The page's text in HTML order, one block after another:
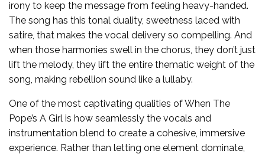
irony to keep the message from feeling heavy-handed.
The song has this tonal duality, sweetness laced with
satire, that makes the vocal delivery so compelling. And
when those harmonies swell in the chorus, they don’t just
lift the melody, they lift the entire thematic weight of the
song, making rebellion sound like a lullaby.
One of the most captivating qualities of When The
Pope’s A Girl is how seamlessly the vocals and
instrumentation blend to create a cohesive, immersive
experience. Rather than letting one element dominate,